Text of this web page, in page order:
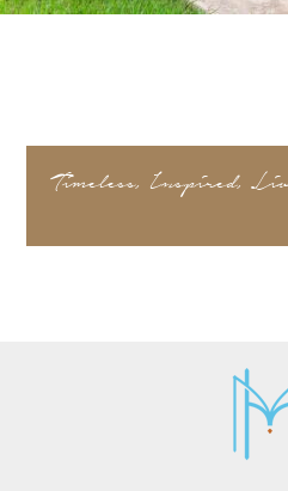
Timeless, Inspired,